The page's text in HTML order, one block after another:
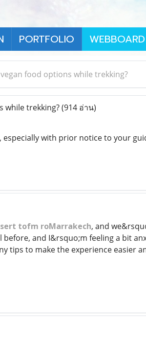
PORTFOLIO WEBBOARD
food options while trekking?
while trekking?(914 อ่าน)
especially with prior notice to your
tofm roMarrakech, and
and I&rsquo;m feeling a bit
tips to make the experience easier